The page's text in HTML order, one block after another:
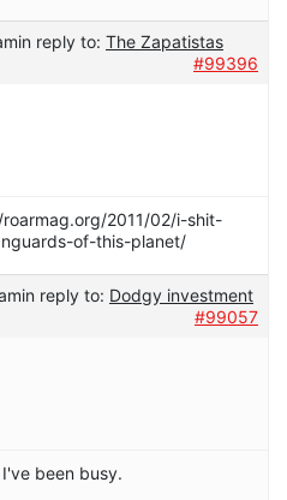
in reply to: The Zapatistas
#99396
2011/02/i-shit-
of-this-planet/
in reply to: Dodgy investment
#99057
been busy.